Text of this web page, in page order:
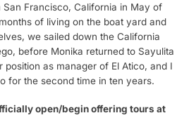
Francisco, California in May of
of living on the boat yard and
we sailed down the California
before Monika returned to Sayulita
position as manager of El Atico, and I
for the second time in ten years.
open/begin offering tours at